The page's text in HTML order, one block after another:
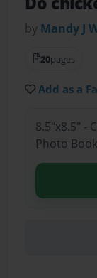
by Mandy J
20pages
Add as a
8.5"x8.5" -
Photo Book